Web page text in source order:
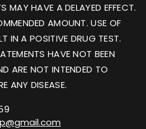
MAY HAVE A DELAYED EFFECT.
AMOUNT. USE OF
IN A POSITIVE DRUG TEST.
HAVE NOT BEEN
ARE NOT INTENDED TO
ANY DISEASE.